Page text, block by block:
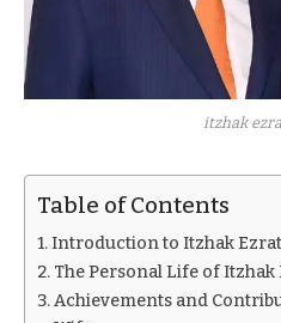
itzhak
Table of Contents
Introduction to Itzhak
The Personal Life of Itzhak
Achievements and